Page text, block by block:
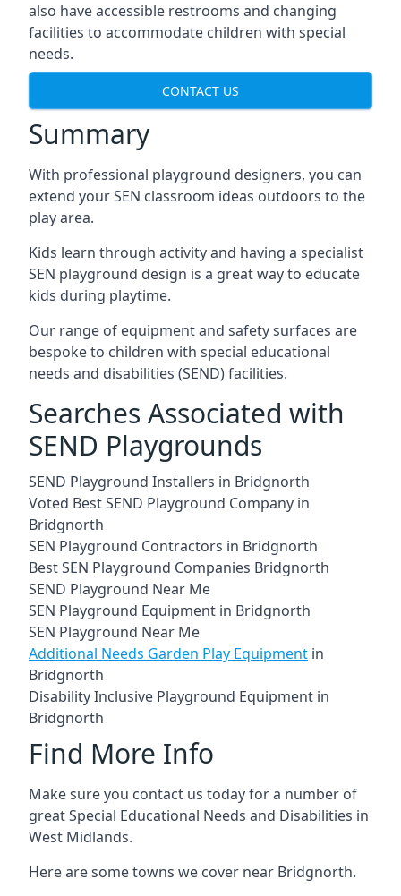
also have accessible restrooms and changing
facilities to accommodate children with special
needs.
CONTACT US
Summary
With professional playground designers, you can
extend your SEN classroom ideas outdoors to the
play area.
Kids learn through activity and having a specialist
SEN playground design is a great way to educate
kids during playtime.
Our range of equipment and safety surfaces are
bespoke to children with special educational
needs and disabilities (SEND) facilities.
Searches Associated with
SEND Playgrounds
SEND Playground Installers in Bridgnorth
Voted Best SEND Playground Company in
Bridgnorth
SEN Playground Contractors in Bridgnorth
Best SEN Playground Companies Bridgnorth
SEND Playground Near Me
SEN Playground Equipment in Bridgnorth
SEN Playground Near Me
Additional Needs Garden Play Equipment in
Bridgnorth
Disability Inclusive Playground Equipment in
Bridgnorth
Find More Info
Make sure you contact us today for a number of
great Special Educational Needs and Disabilities in
West Midlands.
Here are some towns we cover near Bridgnorth.